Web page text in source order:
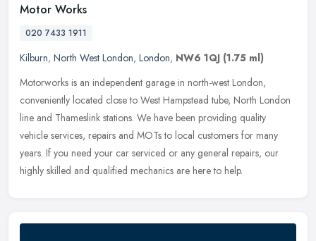
Motor Works
020 7433 1911
Kilburn, North West London, London, NW6 1QJ (1.75 ml)
Motorworks is an independent garage in north-west London,
conveniently located close to West Hampstead tube, North London
line and Thameslink stations. We have been providing quality
vehicle services, repairs and MOTs to local customers for many
years. If you need your car serviced or any general repairs, our
highly skilled and qualified mechanics are here to help.